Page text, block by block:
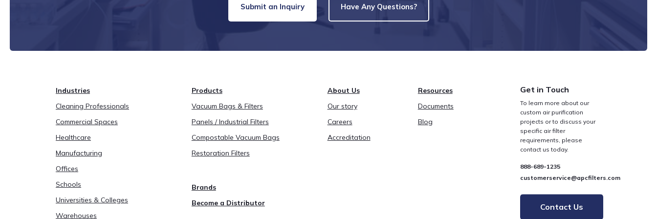
Submit an Inquiry Have Any Questions?
Industries
Cleaning Professionals
Commercial Spaces
Healthcare
Manufacturing
Offices
Schools
Universities & Colleges
Warehouses
Products
Vacuum Bags & Filters
Panels / Industrial Filters
Compostable Vacuum Bags
Restoration Filters
Brands
Become a Distributor
About Us
Our story
Careers
Accreditation
Resources
Documents
Blog
Get in Touch
To learn more about our
custom air purification
projects or to discuss your
specific air filter
requirements, please
contact us today.
888-689-1235
customerservice@apcfilters.com
Contact Us